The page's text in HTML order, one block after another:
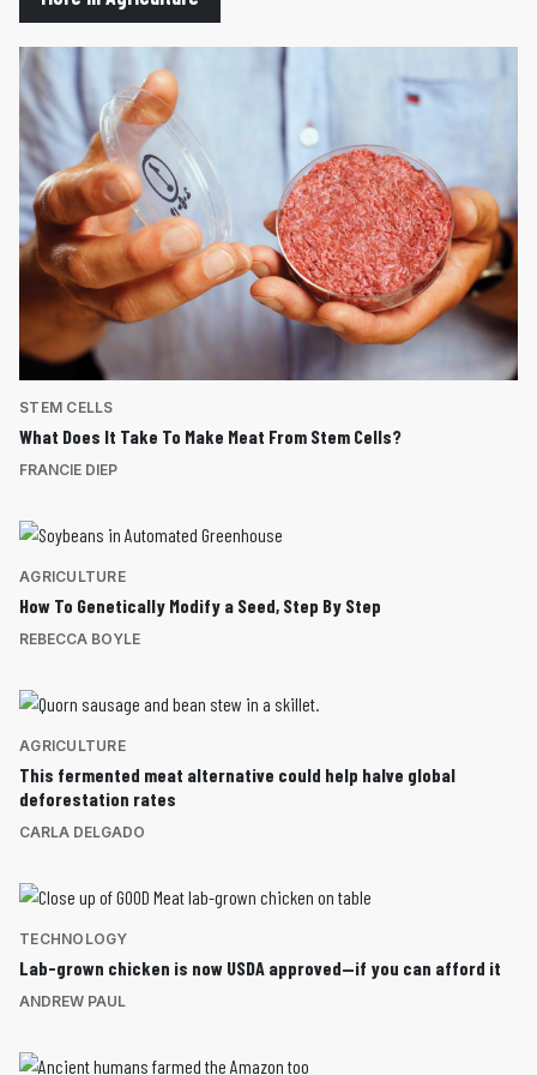
STEM CELLS
What Does It Take To Make Meat From Stem Cells?
FRANCIE DIEP
AGRICULTURE
How To Genetically Modify a Seed, Step By Step
REBECCA BOYLE
AGRICULTURE
This fermented meat alternative could help halve global
deforestation rates
CARLA DELGADO
TECHNOLOGY
Lab-grown chicken is now USDA approved—if you can afford it
ANDREW PAUL